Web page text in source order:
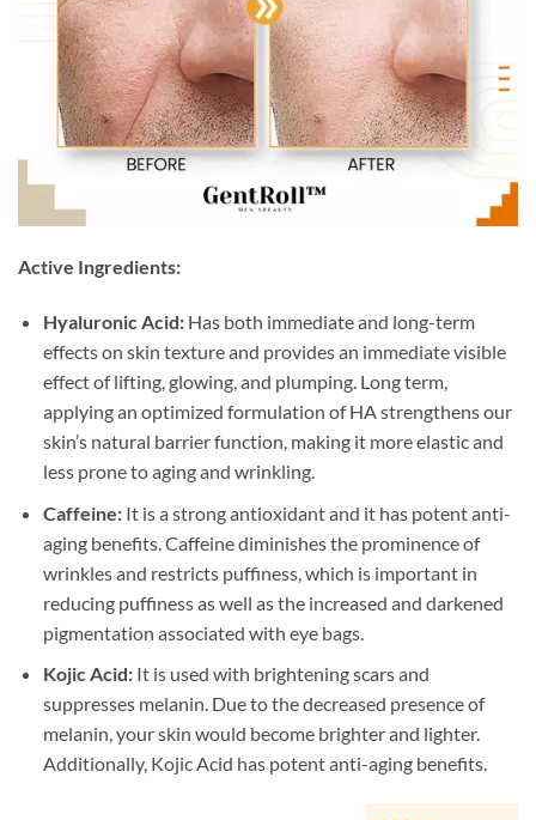
Active Ingredients:
Hyaluronic Acid:Has both immediate and long-term
effects on skin texture and provides an immediate visible
effect of lifting, glowing, and plumping. Long term,
applying an optimized formulation of HA strengthens our
skin’s natural barrier function, making it more elastic and
less prone to aging and wrinkling.
Caffeine:It is a strong antioxidant and it has potent anti-
aging benefits. Caffeine diminishes the prominence of
wrinkles and restricts puffiness, which is important in
reducing puffiness as well as the increased and darkened
pigmentation associated with eye bags.
Kojic Acid:It is used with brightening scars and
suppresses melanin. Due to the decreased presence of
melanin, your skin would become brighter and lighter.
Additionally, Kojic Acid has potent anti-aging benefits.